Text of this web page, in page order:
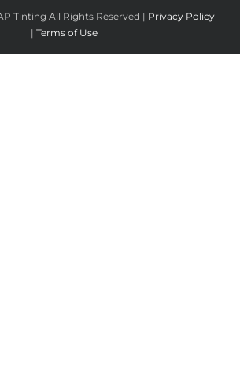
Tinting All Rights Reserved | Privacy Policy
| Terms of Use